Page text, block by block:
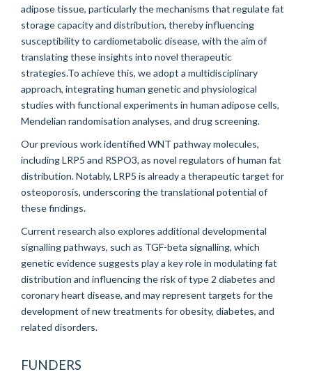
adipose tissue, particularly the mechanisms that regulate fat
storage capacity and distribution, thereby influencing
susceptibility to cardiometabolic disease, with the aim of
translating these insights into novel therapeutic
strategies.To achieve this, we adopt a multidisciplinary
approach, integrating human genetic and physiological
studies with functional experiments in human adipose cells,
Mendelian randomisation analyses, and drug screening.
Our previous work identified WNT pathway molecules,
including LRP5 and RSPO3, as novel regulators of human fat
distribution. Notably, LRP5 is already a therapeutic target for
osteoporosis, underscoring the translational potential of
these findings.
Current research also explores additional developmental
signalling pathways, such as TGF-beta signalling, which
genetic evidence suggests play a key role in modulating fat
distribution and influencing the risk of type 2 diabetes and
coronary heart disease, and may represent targets for the
development of new treatments for obesity, diabetes, and
related disorders.
FUNDERS